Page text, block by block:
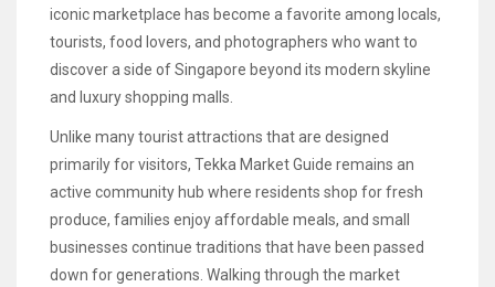
iconic marketplace has become a favorite among locals,
tourists, food lovers, and photographers who want to
discover a side of Singapore beyond its modern skyline
and luxury shopping malls.
Unlike many tourist attractions that are designed
primarily for visitors, Tekka Market Guide remains an
active community hub where residents shop for fresh
produce, families enjoy affordable meals, and small
businesses continue traditions that have been passed
down for generations. Walking through the market